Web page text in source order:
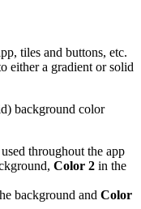
tiles and buttons, etc.
either a gradient or solid
background color
throughout the app
Color 2 in the
background and Color